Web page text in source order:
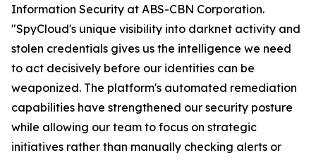
Information Security at ABS-CBN Corporation.
"SpyCloud's unique visibility into darknet activity and
stolen credentials gives us the intelligence we need
to act decisively before our identities can be
weaponized. The platform's automated remediation
capabilities have strengthened our security posture
while allowing our team to focus on strategic
initiatives rather than manually checking alerts or